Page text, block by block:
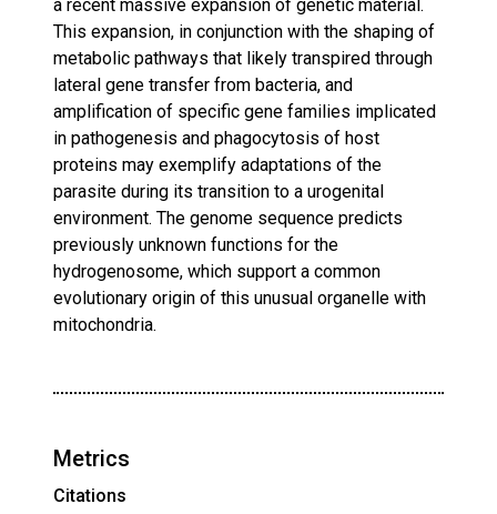
a recent massive expansion of genetic material.
This expansion, in conjunction with the shaping of
metabolic pathways that likely transpired through
lateral gene transfer from bacteria, and
amplification of specific gene families implicated
in pathogenesis and phagocytosis of host
proteins may exemplify adaptations of the
parasite during its transition to a urogenital
environment. The genome sequence predicts
previously unknown functions for the
hydrogenosome, which support a common
evolutionary origin of this unusual organelle with
mitochondria.
Metrics
Citations